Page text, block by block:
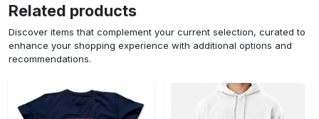
Related products
Discover items that complement your current selection, curated to
enhance your shopping experience with additional options and
recommendations.